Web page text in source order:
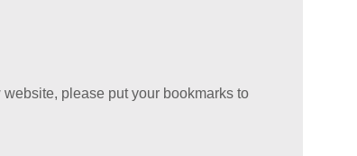
please put your bookmarks to